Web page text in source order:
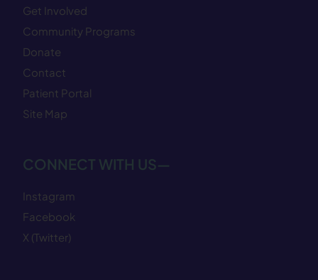
Get Involved
Community Programs
Donate
Contact
Patient Portal
Site Map
CONNECT WITH US—
Instagram
Facebook
X (Twitter)